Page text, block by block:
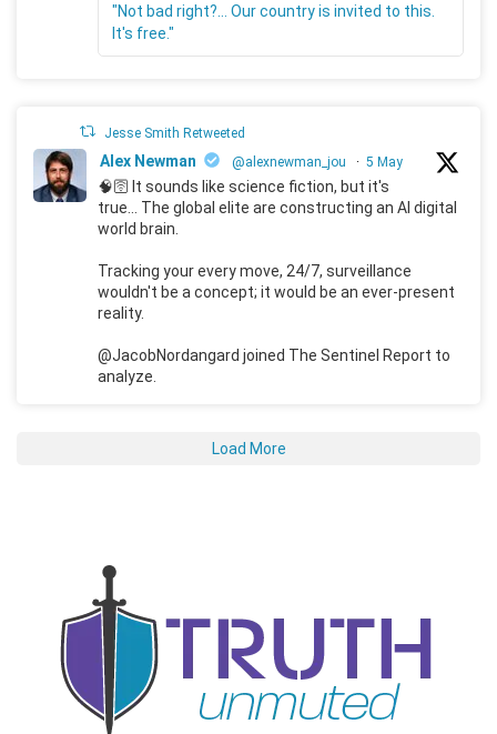
"Not bad right?... Our country is invited to this.
It's free."
Jesse Smith Retweeted
Alex Newman @alexnewman_jou · 5 May
🧠🛜 It sounds like science fiction, but it's
true... The global elite are constructing an AI digital
world brain.
Tracking your every move, 24/7, surveillance
wouldn't be a concept; it would be an ever-present
reality.
@JacobNordangard joined The Sentinel Report to
analyze.
Load More